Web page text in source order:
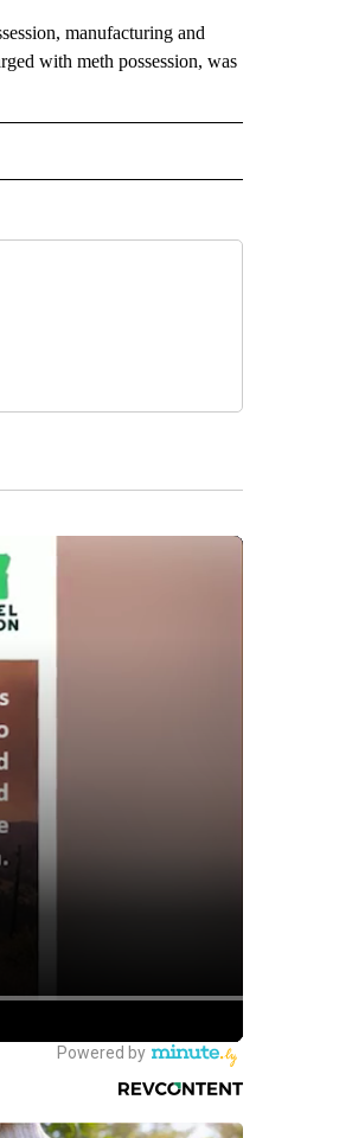
manufacturing and
with meth possession, was
ON "NEWS".